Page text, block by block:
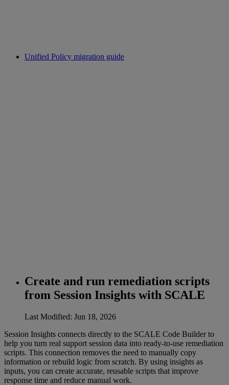
Unified Policy migration guide
Create and run remediation scripts
from Session Insights with SCALE
Last Modified: Jun 18, 2026
Session Insights connects directly to the SCALE Code Builder to
help you turn real support session data into ready‑to‑use remediation
scripts. This connection removes the need to manually copy
information or rebuild logic from scratch. By using insights as
inputs, you can create accurate, reusable scripts that improve
response time and reduce manual work.